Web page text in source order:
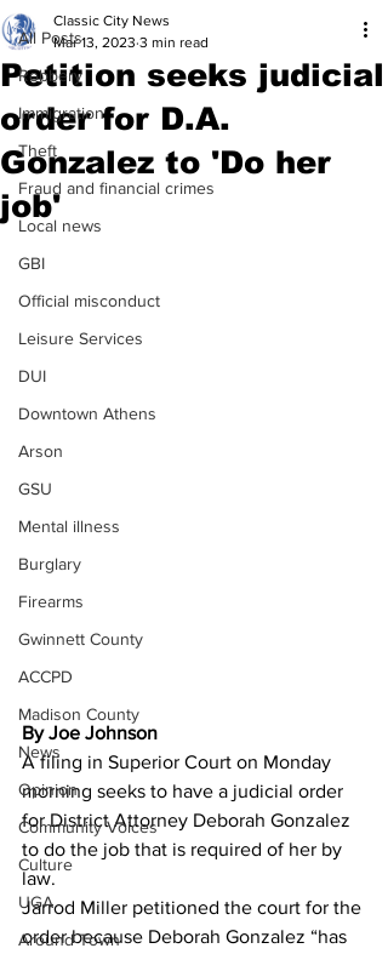
All Posts
Robbery
Immigration
Theft
Fraud and financial crimes
Local news
GBI
Official misconduct
Leisure Services
DUI
Downtown Athens
Arson
GSU
Mental illness
Burglary
Firearms
Gwinnett County
ACCPD
Madison County
News
Opinion
Community Voices
Culture
UGA
Around Town
Petition seeks judicial
order for D.A.
Gonzalez to 'Do her
job'
Classic City News
Mar 13, 2023 3 min read
By Joe Johnson
A filing in Superior Court on Monday
morning seeks to have a judicial order
for District Attorney Deborah Gonzalez
to do the job that is required of her by
law.
Jarrod Miller petitioned the court for the
order because Deborah Gonzalez “has